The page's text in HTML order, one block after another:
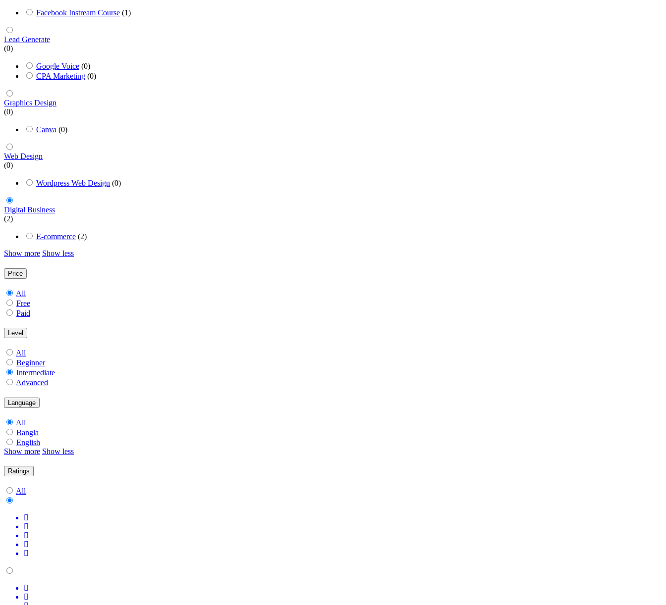
Facebook Instream Course (1)
Lead Generate
(0)
Google Voice (0)
CPA Marketing (0)
Graphics Design
(0)
Canva (0)
Web Design
(0)
Wordpress Web Design (0)
Digital Business
(2)
E-commerce (2)
Show more Show less
Price
All
Free
Paid
Level
All
Beginner
Intermediate
Advanced
Language
All
Bangla
English
Show more Show less
Ratings
All